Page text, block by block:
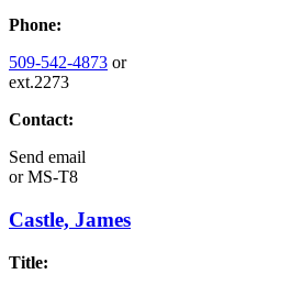
Phone:
509-542-4873 or
ext.2273
Contact:
Send email
orMS-T8
Castle, James
Title: